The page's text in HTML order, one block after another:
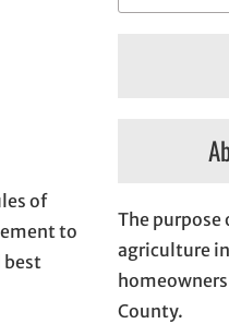
of
to
best
The purpose
agriculture
County.